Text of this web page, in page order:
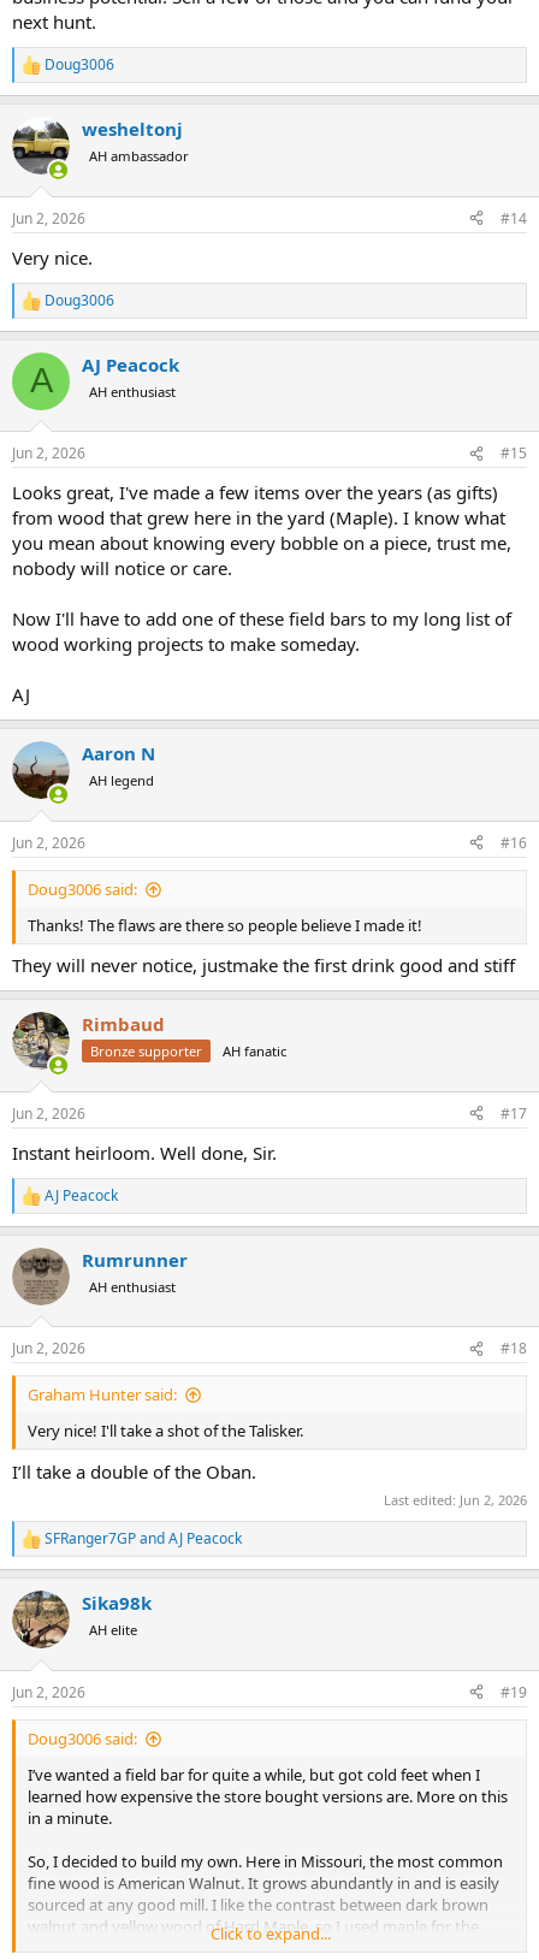
next hunt.
R
e
c
t
i
s
Doug3006
wesheltonj
AH ambassador
Jun 2, 2026 #14
Very nice.
R
e
c
i
s
Doug3006
A AJ Peacock
AH enthusiast
Jun 2, 2026 #15
Looks great, I've made a few items over the years (as gifts)
from wood that grew here in the yard (Maple). I know what
you mean about knowing every bobble on a piece, trust me,
nobody will notice or care.
Now I'll have to add one of these field bars to my long list of
wood working projects to make someday.
AJ
Aaron N
AH legend
Jun 2, 2026 #16
Doug3006 said:
Thanks! The flaws are there so people believe I made it!
They will never notice, justmake the first drink good and stiff
Rimbaud
Bronze supporter AH fanatic
Jun 2, 2026 #17
Instant heirloom. Well done, Sir.
R
e
c
t
i
s
:
AJ Peacock
Rumrunner
AH enthusiast
Jun 2, 2026 #18
Graham Hunter said:
Very nice! I'll take a shot of the Talisker.
I’ll take a double of the Oban.
Last edited: Jun 2, 2026
R
e
c
t
i
s
:
SFRanger7GPandAJ Peacock
Sika98k
AH elite
Jun 2, 2026 #19
Doug3006 said:
I’ve wanted a field bar for quite a while, but got cold feet when I
learned how expensive the store bought versions are. More on this
in a minute.
So, I decided to build my own. Here in Missouri, the most common
fine wood is American Walnut. It grows abundantly in and is easily
sourced at any good mill. I like the contrast between dark brown
walnut and yellow wood of Hard Maple, so I used maple for the
dividers.
Click to expand...